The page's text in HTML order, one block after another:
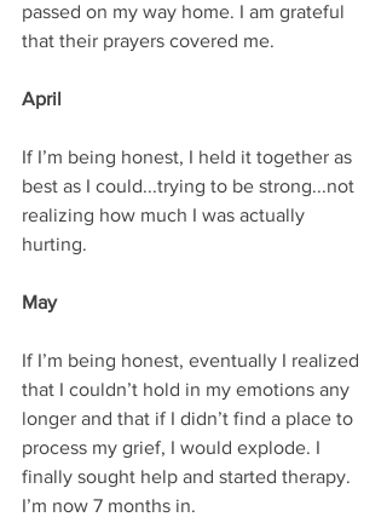
passed on my way home. I am grateful
that their prayers covered me.
April
If I’m being honest, I held it together as
best as I could...trying to be strong...not
realizing how much I was actually
hurting.
May
If I’m being honest, eventually I realized
that I couldn’t hold in my emotions any
longer and that if I didn’t find a place to
process my grief, I would explode. I
finally sought help and started therapy.
I’m now 7 months in.